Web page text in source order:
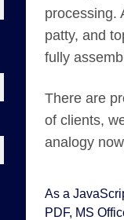
processing.
patty, and
fully
There are
of clients,
analogy
As a
PDF, MS